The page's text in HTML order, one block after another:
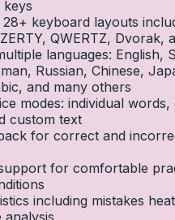
keyboard layouts
QWERTZ, Dvorak,
languages: English,
Russian, Chinese,
and many others
modes: individual words,
custom text
for correct and
for comfortable
including mistakes